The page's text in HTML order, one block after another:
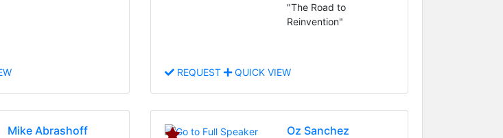
"The Road to
Reinvention"
REQUEST QUICK VIEW
Mike Abrashoff Oz Sanchez